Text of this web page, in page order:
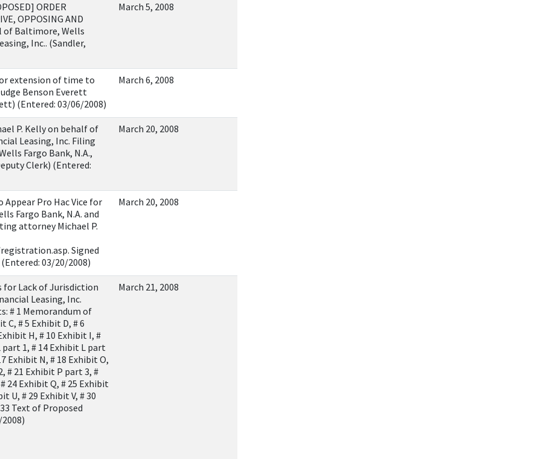
ORDER
OPPOSING AND
of Baltimore, Wells
Inc.. (Sandler,
March 5, 2008
extension of time to
Benson Everett
(Entered: 03/06/2008)
March 6, 2008
P. Kelly on behalf of
Leasing, Inc. Filing
Fargo Bank, N.A.,
Clerk) (Entered:
March 20, 2008
Appear Pro Hac Vice for
Fargo Bank, N.A. and
attorney Michael P.
Signed
03/20/2008)
March 20, 2008
for Lack of Jurisdiction
Leasing, Inc.
# 1 Memorandum of
C, # 5 Exhibit D, # 6
H, # 10 Exhibit I, #
part 1, # 14 Exhibit L part
Exhibit N, # 18 Exhibit O,
# 21 Exhibit P part 3, #
24 Exhibit Q, # 25 Exhibit
U, # 29 Exhibit V, # 30
Text of Proposed
March 21, 2008